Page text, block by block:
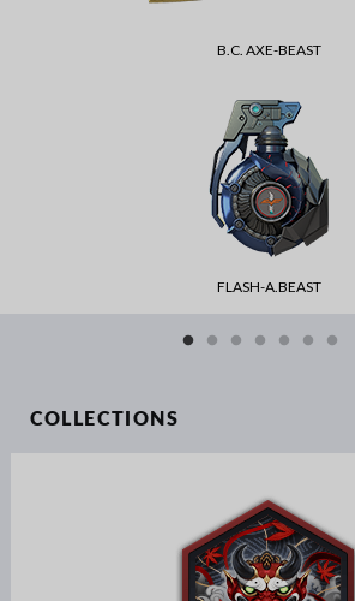
B.C. AXE-BEAST
FLASH-A.BEAST
COLLECTIONS